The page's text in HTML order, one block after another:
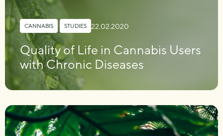
CANNABIS STUDIES 22.02.2020
Quality of Life in Cannabis Users
with Chronic Diseases